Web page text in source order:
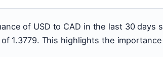
of USD to CAD in the last 30 days
1.3779. This highlights the